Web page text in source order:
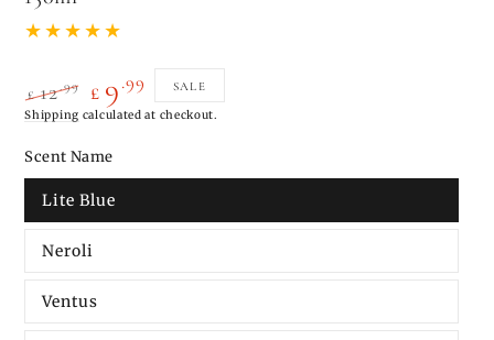
Regular
£12.99
Sale
£ 9.99 SALE
Shipping calculated at checkout.
Scent Name
Lite Blue
Neroli
Ventus